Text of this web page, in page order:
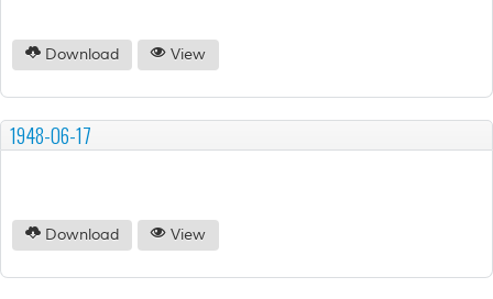
Download View
1948-06-17
Download View